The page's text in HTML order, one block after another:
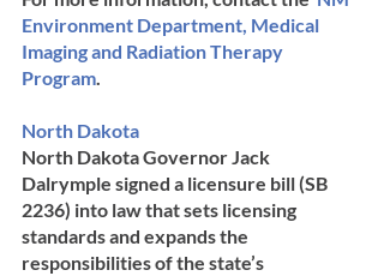
En​vironment Department, Medical
Imaging and Radiation Therapy
Program.
North Dakota Governor Jack
Dalrymple signed a licensure bill (SB
2236) into law that sets licensing
standards and expands the
responsibilities of the state’s